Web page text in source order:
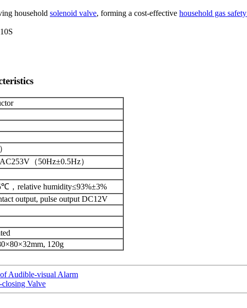
household solenoid valve, forming a cost-effective household gas safety
10S
）
（50Hz±0.5Hz）
℃， relative humidity≤93%±3%
output, pulse output DC12V
×80×32mm, 120g
Audible-visual Alarm
Valve